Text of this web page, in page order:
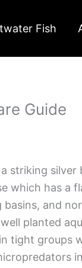
Fish
Guide
striking silver
which has a
basins, and
planted
tight groups